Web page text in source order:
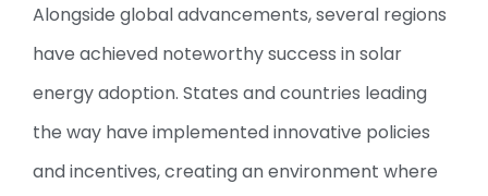
Alongside global advancements, several regions
have achieved noteworthy success in solar
energy adoption. States and countries leading
the way have implemented innovative policies
and incentives, creating an environment where